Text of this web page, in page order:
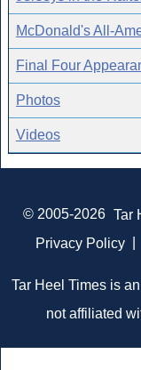
McDonald's All-
Final Four
Photos
Videos
© 2005-2026 Tar
Privacy Policy
Tar Heel Times is
not affiliated